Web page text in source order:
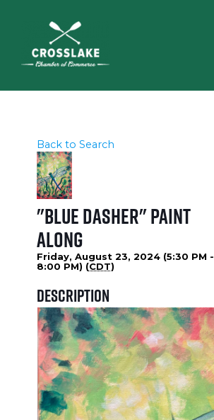
Back to Search
"Blue Dasher" Paint
Along
Friday, August 23, 2024 (5:30 PM -
8:00 PM) (CDT)
Description